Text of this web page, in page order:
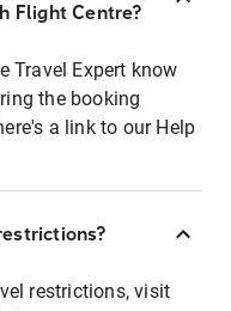
Flight Centre?
Travel Expert know
the booking
a link to our Help
restrictions, visit